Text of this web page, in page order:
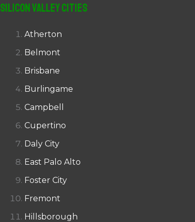
Silicon Valley Cities
Atherton
Belmont
Brisbane
Burlingame
Campbell
Cupertino
Daly City
East Palo Alto
Foster City
Fremont
Hillsborough